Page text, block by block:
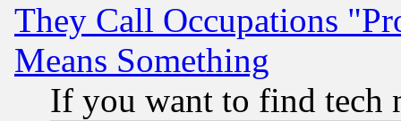
They Call Occupations
Means Something
If you want to find tech